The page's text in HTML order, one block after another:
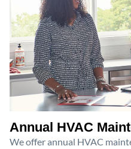
Annual HVAC
We offer annual HVAC